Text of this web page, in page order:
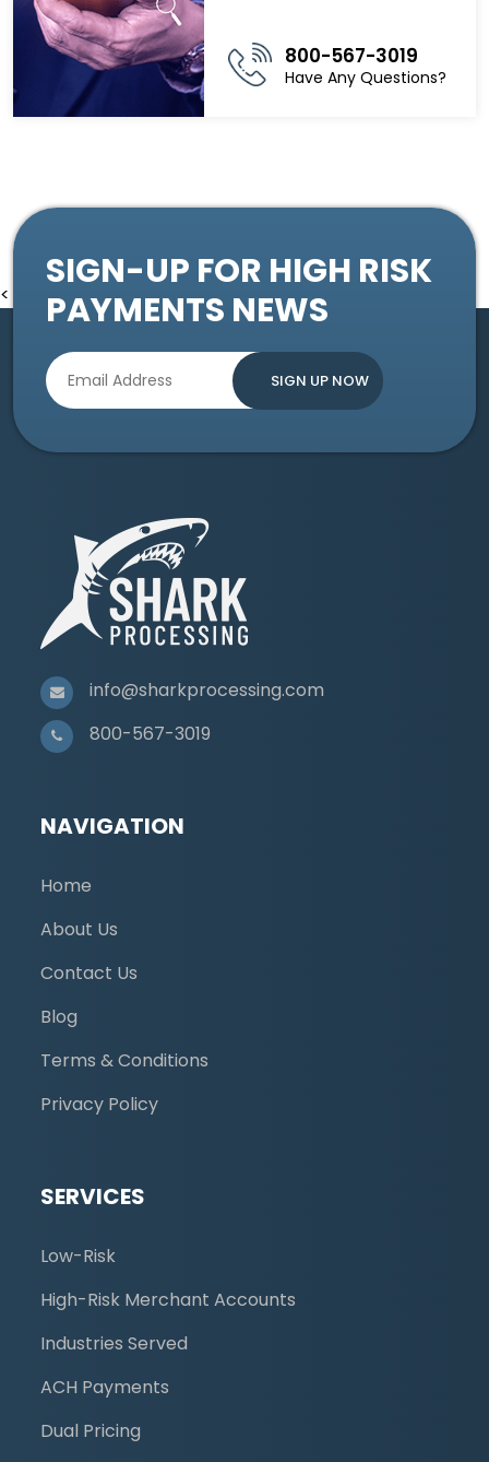
800-567-3019
Have Any Questions?
<
SIGN-UP FOR HIGH RISK
PAYMENTS NEWS
info@sharkprocessing.com
800-567-3019
NAVIGATION
Home
About Us
Contact Us
Blog
Terms & Conditions
Privacy Policy
SERVICES
Low-Risk
High-Risk Merchant Accounts
Industries Served
ACH Payments
Dual Pricing